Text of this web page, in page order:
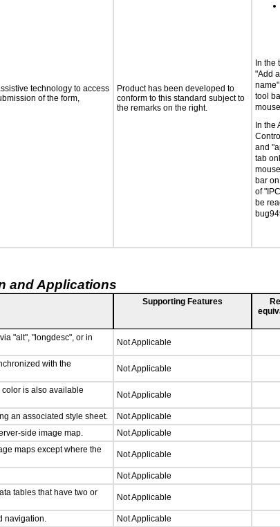
technology to access
of the form,
Product has been developed to
conform to this standard subject to
the remarks on the right.
In the
"Add
tool
In the
and
tab
bar
of
be
and Applications
Supporting Features
"alt", "longdesc", or in
Not Applicable
with the
Not Applicable
is also available
Not Applicable
an associated style sheet.
Not Applicable
side image map.
Not Applicable
maps except where the
Not Applicable
Not Applicable
tables that have two or
Not Applicable
navigation.
Not Applicable